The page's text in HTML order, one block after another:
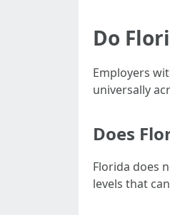
Do
Employers
universally
Does
Florida does
levels that